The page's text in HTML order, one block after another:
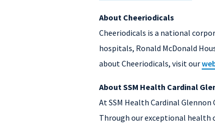
About Cheeriodicals
Cheeriodicals is a national
hospitals, Ronald McDonald
about Cheeriodicals, visit our
About SSM Health Cardinal
At SSM Health Cardinal
Through our exceptional health